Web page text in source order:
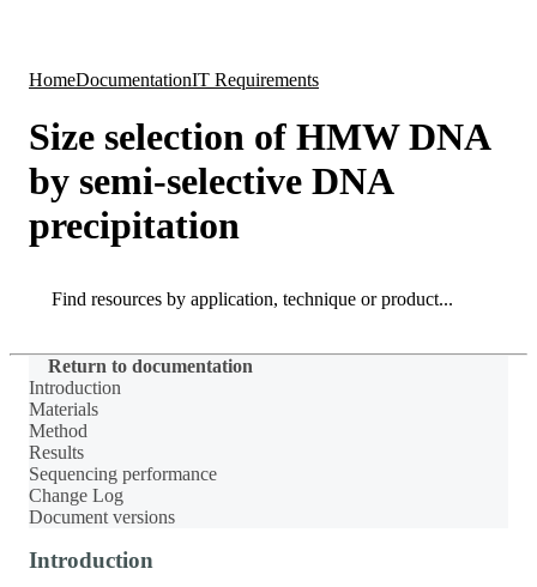
HomeDocumentationIT Requirements
Size selection of HMW DNA
by semi-selective DNA
precipitation
Search
Return to documentation
Introduction
Materials
Method
Results
Sequencing performance
Change Log
Document versions
Introduction